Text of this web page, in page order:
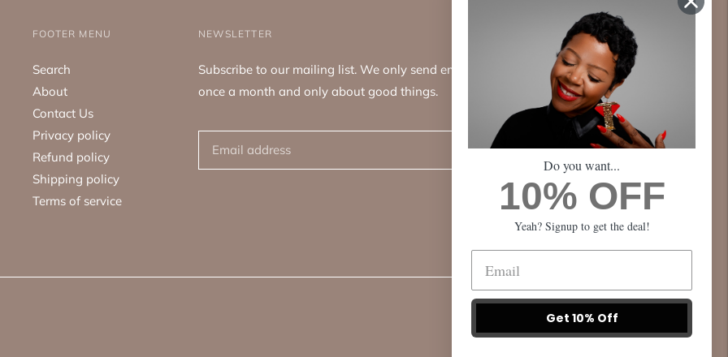
FOOTER MENU
Search
About
Contact Us
Privacy policy
Refund policy
Shipping policy
Terms of service
NEWSLETTER
Subscribe to our mailing list. We only send emails
once a month and only about good things.
Do you want...
10% OFF
Yeah? Signup to get the deal!
Get 10% Off